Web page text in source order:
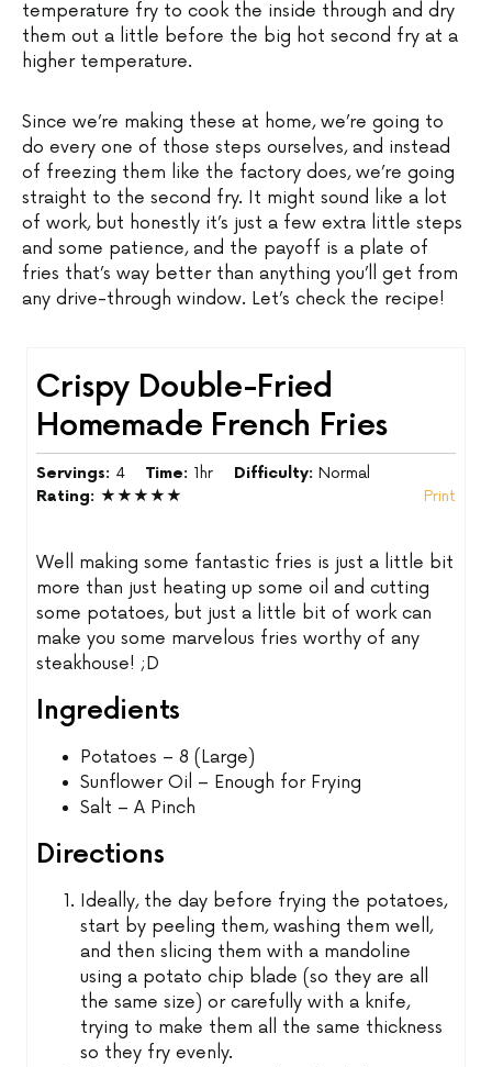
temperature fry to cook the inside through and dry
them out a little before the big hot second fry at a
higher temperature.
Since we’re making these at home, we’re going to
do every one of those steps ourselves, and instead
of freezing them like the factory does, we’re going
straight to the second fry. It might sound like a lot
of work, but honestly it’s just a few extra little steps
and some patience, and the payoff is a plate of
fries that’s way better than anything you’ll get from
any drive-through window. Let’s check the recipe!
Crispy Double-Fried
Homemade French Fries
Servings: 4 Time: 1hr Difficulty:Normal
Rating: ★★★★★ Print
Well making some fantastic fries is just a little bit
more than just heating up some oil and cutting
some potatoes, but just a little bit of work can
make you some marvelous fries worthy of any
steakhouse! ;D
Ingredients
Potatoes – 8 (Large)
Sunflower Oil – Enough for Frying
Salt – A Pinch
Directions
Ideally, the day before frying the potatoes,
start by peeling them, washing them well,
and then slicing them with a mandoline
using a potato chip blade (so they are all
the same size) or carefully with a knife,
trying to make them all the same thickness
so they fry evenly.